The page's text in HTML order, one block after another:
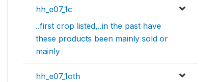
hh_e07_1c
..first crop listed,..in the past have
these products been mainly sold or
mainly
hh_e07_1oth